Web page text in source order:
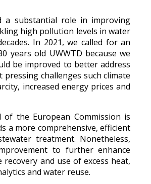
a substantial role in improving
high pollution levels in water
In 2021, we called for an
years old UWWTD because we
be improved to better address
pressing challenges such climate
increased energy prices and
of the European Commission is
a more comprehensive, efficient
treatment. Nonetheless,
to further enhance
recovery and use of excess heat,
and water reuse.